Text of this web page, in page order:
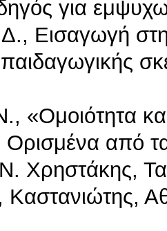
για
Εισαγωγή
«Ομοιότητα
Ορισμένα από
Χρηστάκης,
Καστανιώτης,